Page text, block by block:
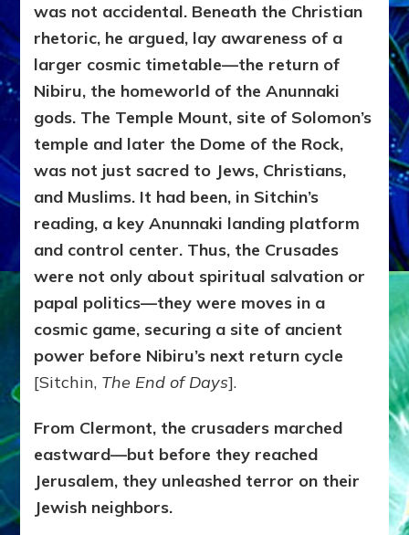
was not accidental. Beneath the Christian
rhetoric, he argued, lay awareness of a
larger cosmic timetable—the return of
Nibiru, the homeworld of the Anunnaki
gods. The Temple Mount, site of Solomon’s
temple and later the Dome of the Rock,
was not just sacred to Jews, Christians,
and Muslims. It had been, in Sitchin’s
reading, a key Anunnaki landing platform
and control center. Thus, the Crusades
were not only about spiritual salvation or
papal politics—they were moves in a
cosmic game, securing a site of ancient
power before Nibiru’s next return cycle
[Sitchin, The End of Days].
From Clermont, the crusaders marched
eastward—but before they reached
Jerusalem, they unleashed terror on their
Jewish neighbors.